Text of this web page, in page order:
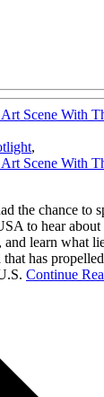
Scene With
,
Scene With
the chance to
to hear
learn what
has
Continue